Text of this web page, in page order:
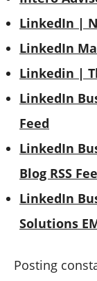
LinkedIn |
LinkedIn
Linkedin |
LinkedIn
Feed
LinkedIn
Blog RSS
LinkedIn
Solutions
Posting